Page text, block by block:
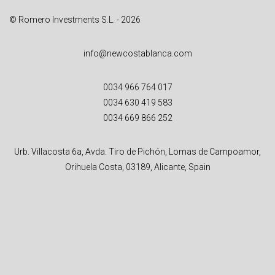
© Romero Investments S.L. - 2026
info@newcostablanca.com
0034 966 764 017
0034 630 419 583
0034 669 866 252
Urb. Villacosta 6a, Avda. Tiro de Pichón, Lomas de Campoamor,
Orihuela Costa, 03189, Alicante, Spain